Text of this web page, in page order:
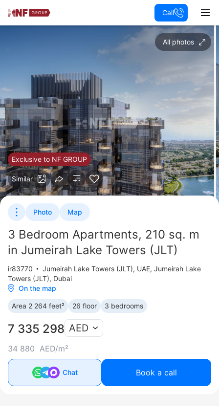
Call
All photos
Exclusive to NF GROUP
Similar
Photo Map
3 Bedroom Apartments, 210 sq. m
in Jumeirah Lake Towers (JLT)
ir83770 Jumeirah Lake Towers (JLT), UAE, Jumeirah Lake
Towers (JLT), Dubai
On the map
Area 2 264 feet² 26 floor 3 bedrooms
7 335 298
34 880 AED/m²
AED
Chat Book a call